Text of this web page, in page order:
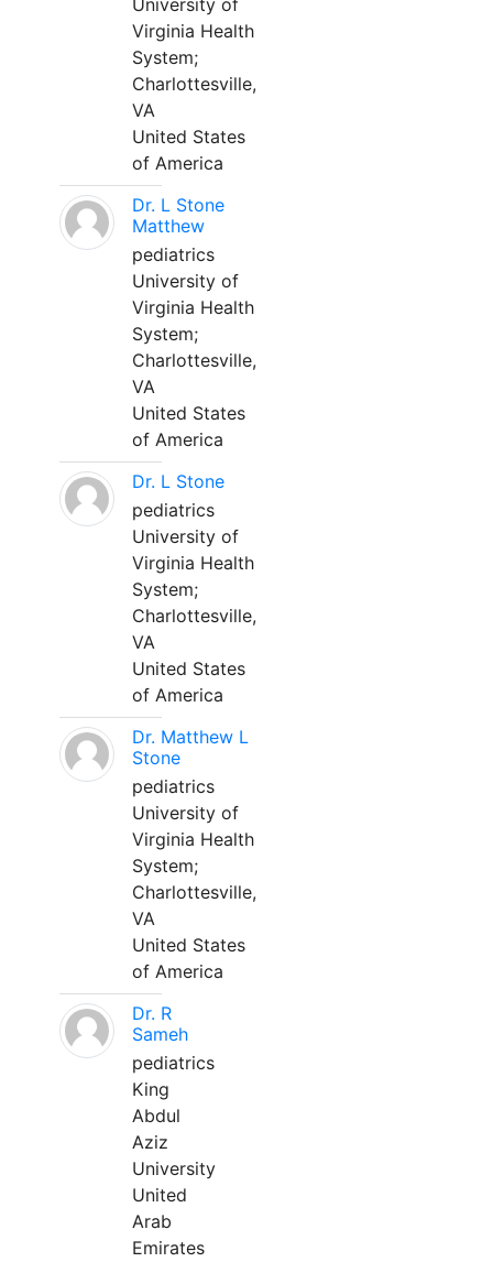
University of
Virginia Health
System;
Charlottesville,
VA
United States
of America
Dr. L Stone
Matthew
pediatrics
University of
Virginia Health
System;
Charlottesville,
VA
United States
of America
Dr. L Stone
pediatrics
University of
Virginia Health
System;
Charlottesville,
VA
United States
of America
Dr. Matthew L
Stone
pediatrics
University of
Virginia Health
System;
Charlottesville,
VA
United States
of America
Dr. R
Sameh
pediatrics
King
Abdul
Aziz
University
United
Arab
Emirates